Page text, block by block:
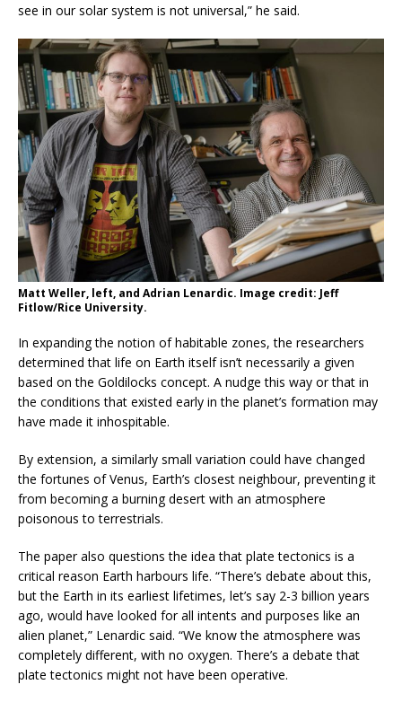
see in our solar system is not universal,” he said.
Matt Weller, left, and Adrian Lenardic. Image credit: Jeff
Fitlow/Rice University.
In expanding the notion of habitable zones, the researchers
determined that life on Earth itself isn’t necessarily a given
based on the Goldilocks concept. A nudge this way or that in
the conditions that existed early in the planet’s formation may
have made it inhospitable.
By extension, a similarly small variation could have changed
the fortunes of Venus, Earth’s closest neighbour, preventing it
from becoming a burning desert with an atmosphere
poisonous to terrestrials.
The paper also questions the idea that plate tectonics is a
critical reason Earth harbours life. “There’s debate about this,
but the Earth in its earliest lifetimes, let’s say 2-3 billion years
ago, would have looked for all intents and purposes like an
alien planet,” Lenardic said. “We know the atmosphere was
completely different, with no oxygen. There’s a debate that
plate tectonics might not have been operative.